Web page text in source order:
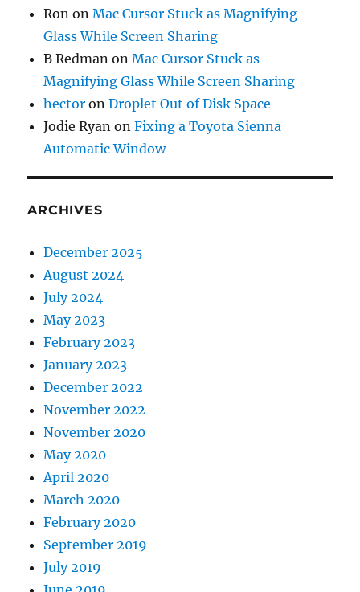
Ron onMac Cursor Stuck as Magnifying
Glass While Screen Sharing
B Redman onMac Cursor Stuck as
Magnifying Glass While Screen Sharing
hector onDroplet Out of Disk Space
Jodie Ryan onFixing a Toyota Sienna
Automatic Window
ARCHIVES
December 2025
August 2024
July 2024
May 2023
February 2023
January 2023
December 2022
November 2022
November 2020
May 2020
April 2020
March 2020
February 2020
September 2019
July 2019